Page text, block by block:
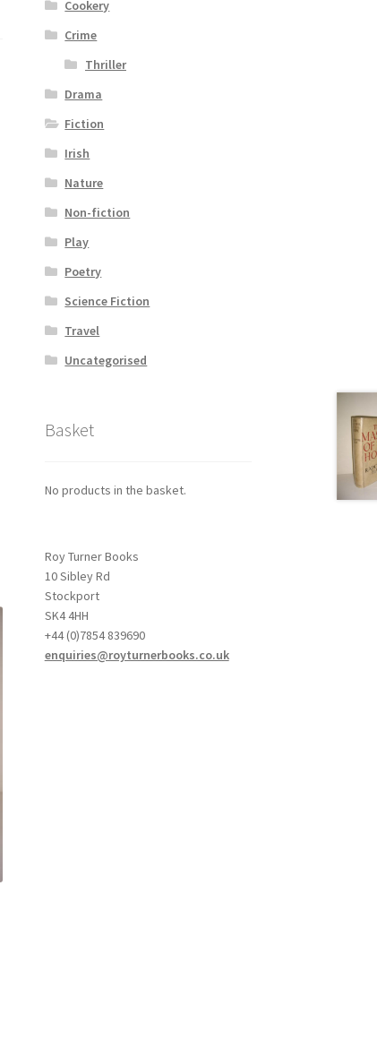
Cookery
Crime
Thriller
Drama
Fiction
Irish
Nature
Non-fiction
Play
Poetry
Science Fiction
Travel
Uncategorised
Basket
No products in the basket.
Roy Turner Books
10 Sibley Rd
Stockport
SK4 4HH
+44 (0)7854 839690
enquiries@royturnerbooks.co.uk